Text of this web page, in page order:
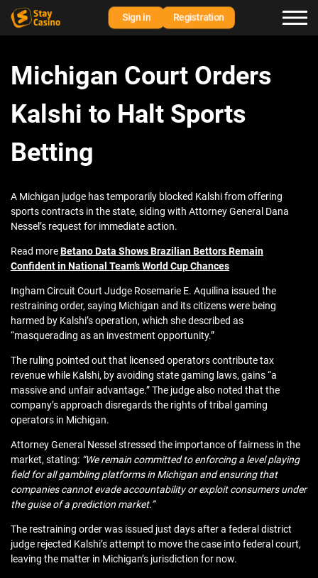
Sign in Registration
Michigan Court Orders
Kalshi to Halt Sports
Betting
A Michigan judge has temporarily blocked Kalshi from offering
sports contracts in the state, siding with Attorney General Dana
Nessel’s request for immediate action.
Read moreBetano Data Shows Brazilian Bettors Remain
Confident in National Team’s World Cup Chances
Ingham Circuit Court Judge Rosemarie E. Aquilina issued the
restraining order, saying Michigan and its citizens were being
harmed by Kalshi’s operation, which she described as
“masquerading as an investment opportunity.”
The ruling pointed out that licensed operators contribute tax
revenue while Kalshi, by avoiding state gaming laws, gains “a
massive and unfair advantage.” The judge also noted that the
company’s approach disregards the rights of tribal gaming
operators in Michigan.
Attorney General Nessel stressed the importance of fairness in the
market, stating: “We remain committed to enforcing a level playing
field for all gambling platforms in Michigan and ensuring that
companies cannot evade accountability or exploit consumers under
the guise of a prediction market.”
The restraining order was issued just days after a federal district
judge rejected Kalshi’s attempt to move the case into federal court,
leaving the matter in Michigan’s jurisdiction for now.